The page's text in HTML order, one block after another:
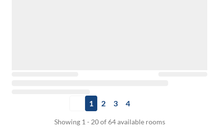
1 2 3 4
Showing 1 - 20 of 64 available rooms